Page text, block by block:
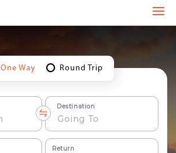
One Way Round Trip
Destination
Return